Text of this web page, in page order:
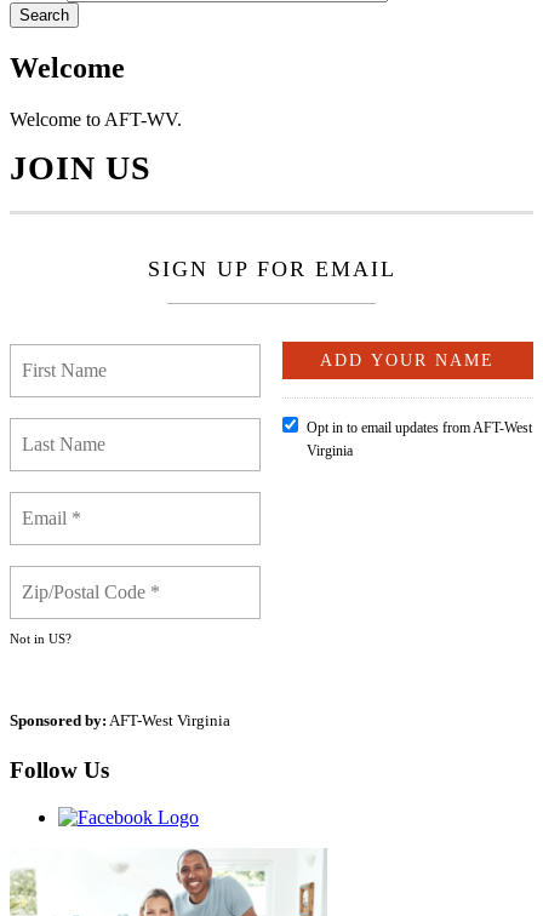
Welcome
Welcome to AFT-WV.
JOIN US
SIGN UP FOR EMAIL
Not in US?
Opt in to email updates from AFT-West
Virginia
Sponsored by: AFT-West Virginia
Follow Us